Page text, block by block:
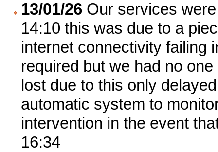
13/01/26Our services were
14:10 this was due to a
internet connectivity failing
required but we had no
lost due to this only
automatic system to
intervention in the event
16:34